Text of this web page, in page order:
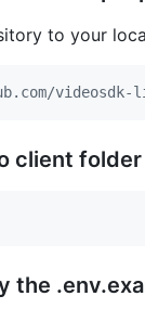
to your
client folder
the